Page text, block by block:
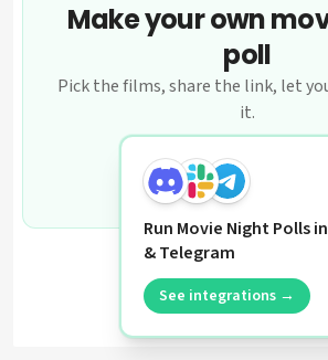
Make your own
poll
Pick the films, share the link, let
it.
Create a poll
Run Movie Night Polls
& Telegram
See integrations →